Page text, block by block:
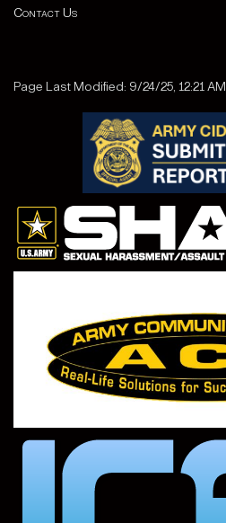
Contact Us
Page Last Modified: 9/24/25, 12:21 AM